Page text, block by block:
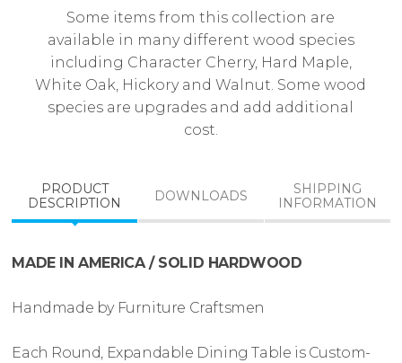
Some items from this collection are
available in many different wood species
including Character Cherry, Hard Maple,
White Oak, Hickory and Walnut. Some wood
species are upgrades and add additional
cost.
PRODUCT
DESCRIPTION
DOWNLOADS
SHIPPING
INFORMATION
MADE IN AMERICA / SOLID HARDWOOD
Handmade by Furniture Craftsmen
Each Round, Expandable Dining Table is Custom-